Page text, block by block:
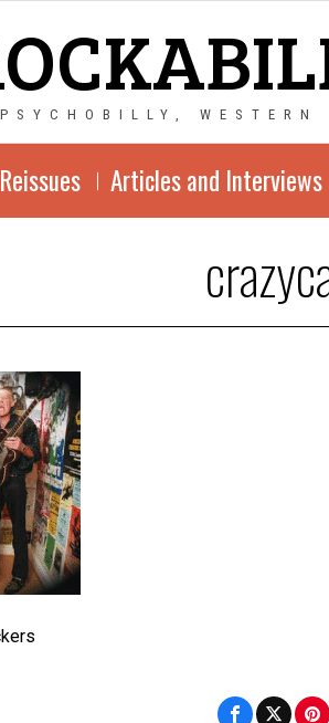
Reissues Articles and Interviews